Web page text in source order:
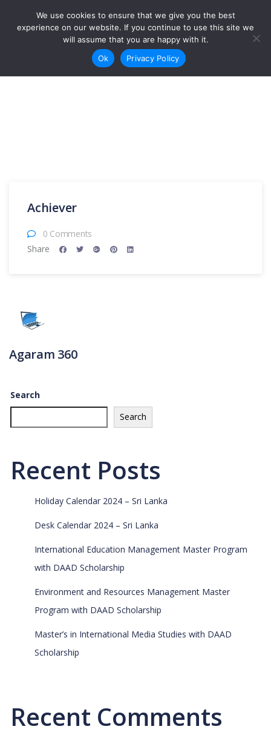
Login
Sign Up
Achiever
0 Comments
Share
Agaram 360
Search
Search
Recent Posts
Holiday Calendar 2024 – Sri Lanka
Desk Calendar 2024 – Sri Lanka
International Education Management Master Program
with DAAD Scholarship
Environment and Resources Management Master
Program with DAAD Scholarship
Master’s in International Media Studies with DAAD
Scholarship
Recent Comments
We use cookies to ensure that we give you the best
experience on our website. If you continue to use this site we
will assume that you are happy with it.
Ok
Privacy Policy